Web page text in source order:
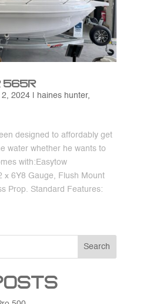
565R
2, 2024| haines hunter,
designed to affordably get
water whether he wants to
with:Easytow
x 6Y8 Gauge, Flush Mount
Prop. Standard Features:
Search